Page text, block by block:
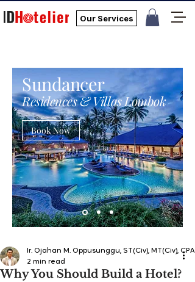
Our Services
Sundancer
Residences & Villas Lombok
Book Now
Why You Should Build a Hotel?
Ir. Ojahan M. Oppusunggu, ST(Civ), MT(Civ), CPA,
2 min read